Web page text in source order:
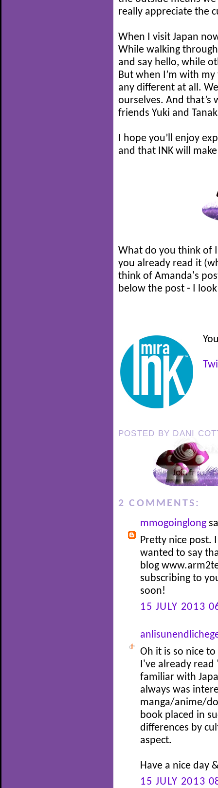
really appreciate the
When I visit Japan
While walking
and say hello, while
But when I’m with
any different at all.
ourselves. And that’s
friends Yuki and
I hope you’ll enjoy
and that INK will
What do you think of
you already read it
think of Amanda's
below the post - I
POSTED BY DANI
2 COMMENTS:
mmogoinglong
Pretty nice post.
wanted to say
blog
subscribing to
soon!
15 JULY 2013
Oh it is so nice
I've already
familiar with
always was
manga/anime/
book placed in
differences by
aspect.
Have a nice day
15 JULY 2013